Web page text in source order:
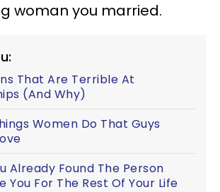
woman you married.
That Are Terrible At
(And Why)
Women Do That Guys
Already Found The Person
You For The Rest Of Your Life